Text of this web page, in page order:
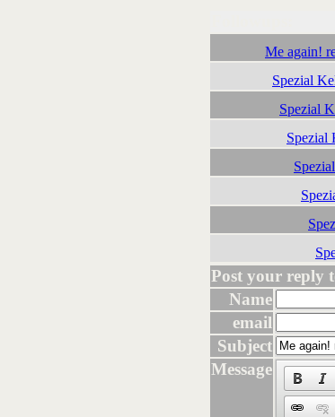
Me again!
Spezial
Spezial
Spezial
Post your reply
Name
email
Subject
Message